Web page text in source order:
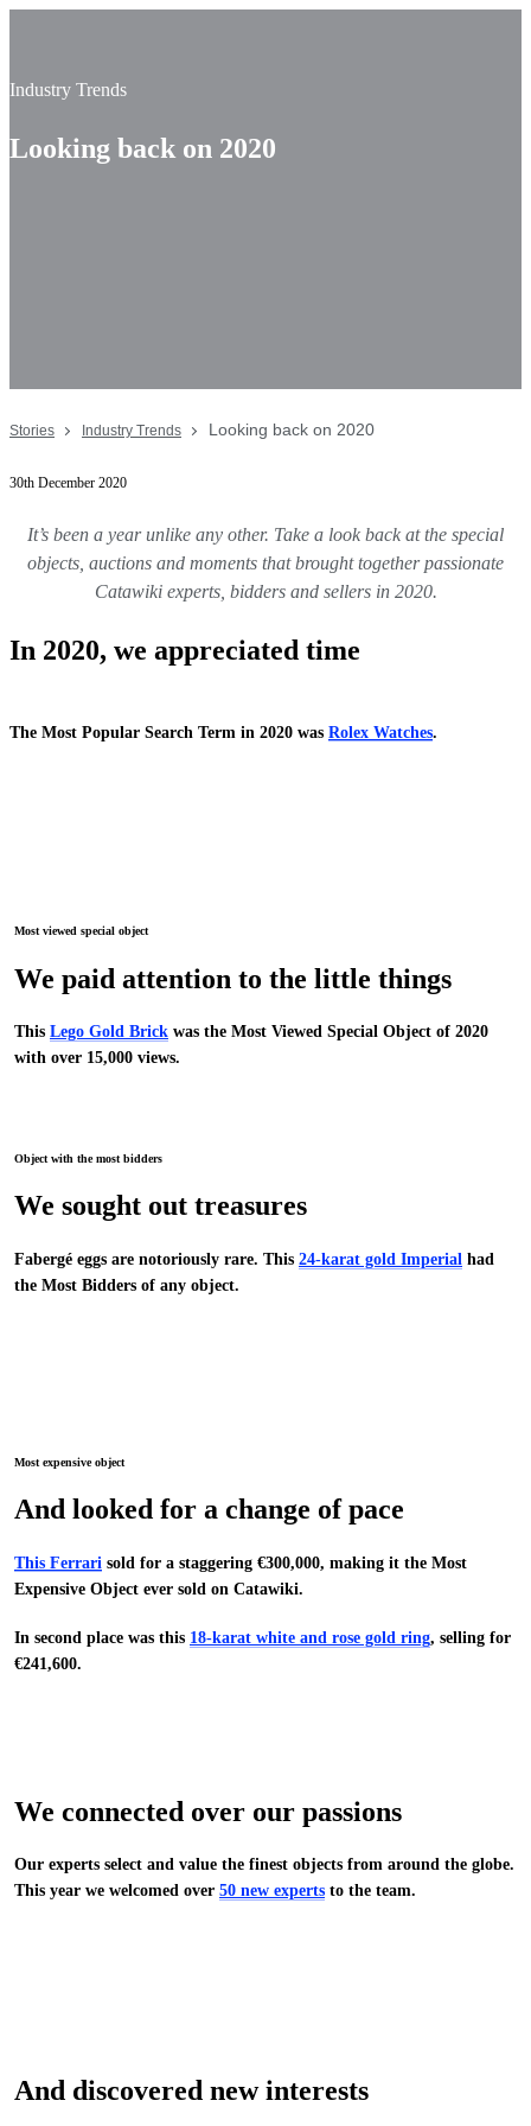
Industry Trends
Looking back on 2020
Stories Industry Trends Looking back on 2020
30th December 2020
It’s been a year unlike any other. Take a look back at the special
objects, auctions and moments that brought together passionate
Catawiki experts, bidders and sellers in 2020.
In 2020, we appreciated time
The Most Popular Search Term in 2020 was Rolex Watches.
Most viewed special object
We paid attention to the little things
This Lego Gold Brick was the Most Viewed Special Object of 2020
with over 15,000 views.
Object with the most bidders
We sought out treasures
Fabergé eggs are notoriously rare. This 24-karat gold Imperial had
the Most Bidders of any object.
Most expensive object
And looked for a change of pace
This Ferrari sold for a staggering €300,000, making it the Most
Expensive Object ever sold on Catawiki.
In second place was this 18-karat white and rose gold ring, selling for
€241,600.
We connected over our passions
Our experts select and value the finest objects from around the globe.
This year we welcomed over 50 new experts to the team.
And discovered new interests